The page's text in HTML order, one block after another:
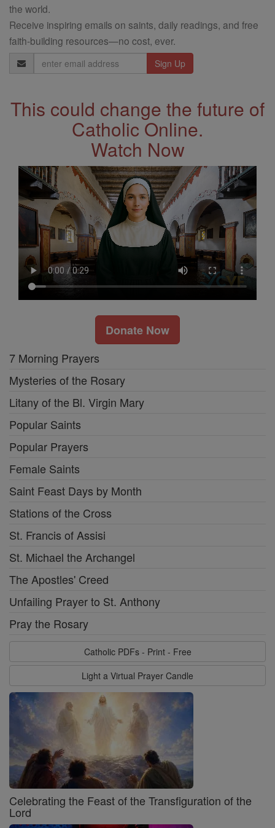
the world.
Receive inspiring emails on saints, daily readings, and free
faith-building resources—no cost, ever.
Email
Address
This could change the future of
Catholic Online.
Watch Now
Donate Now
7 Morning Prayers
Mysteries of the Rosary
Litany of the Bl. Virgin Mary
Popular Saints
Popular Prayers
Female Saints
Saint Feast Days by Month
Stations of the Cross
St. Francis of Assisi
St. Michael the Archangel
The Apostles' Creed
Unfailing Prayer to St. Anthony
Pray the Rosary
Catholic PDFs - Print - Free
Light a Virtual Prayer Candle
Celebrating the Feast of the Transfiguration of the
Lord